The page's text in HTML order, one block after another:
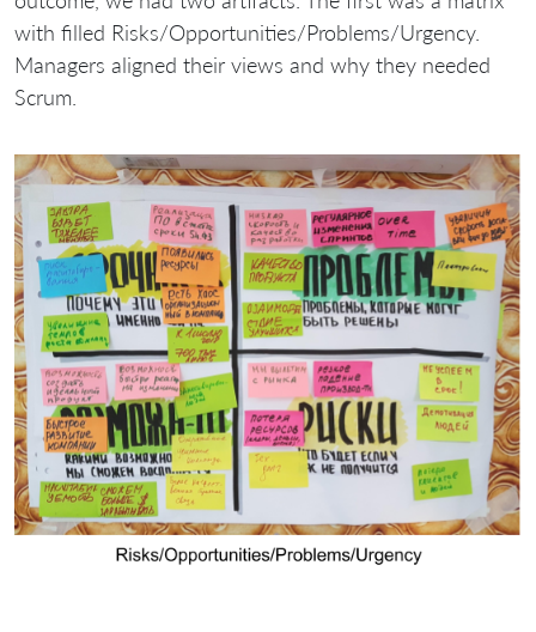
with filled Risks/Opportunities/Problems/Urgency.
Managers aligned their views and why they needed
Scrum.